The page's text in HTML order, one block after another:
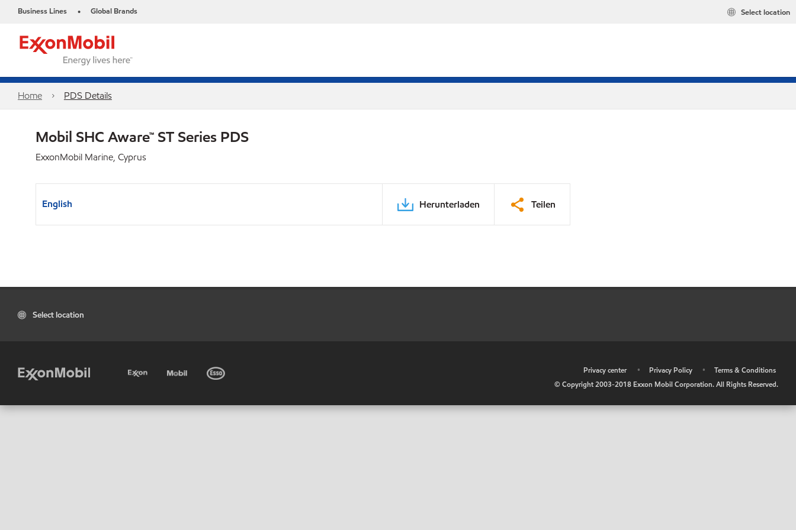
Business Lines • Global Brands Select location
Home PDS Details
Mobil SHC Aware™ ST Series PDS
ExxonMobil Marine, Cyprus
English Herunterladen Teilen
Select location
Privacy center • Privacy Policy •
Terms & Conditions
© Copyright 2003-2018 Exxon Mobil Corporation. All Rights Reserved.